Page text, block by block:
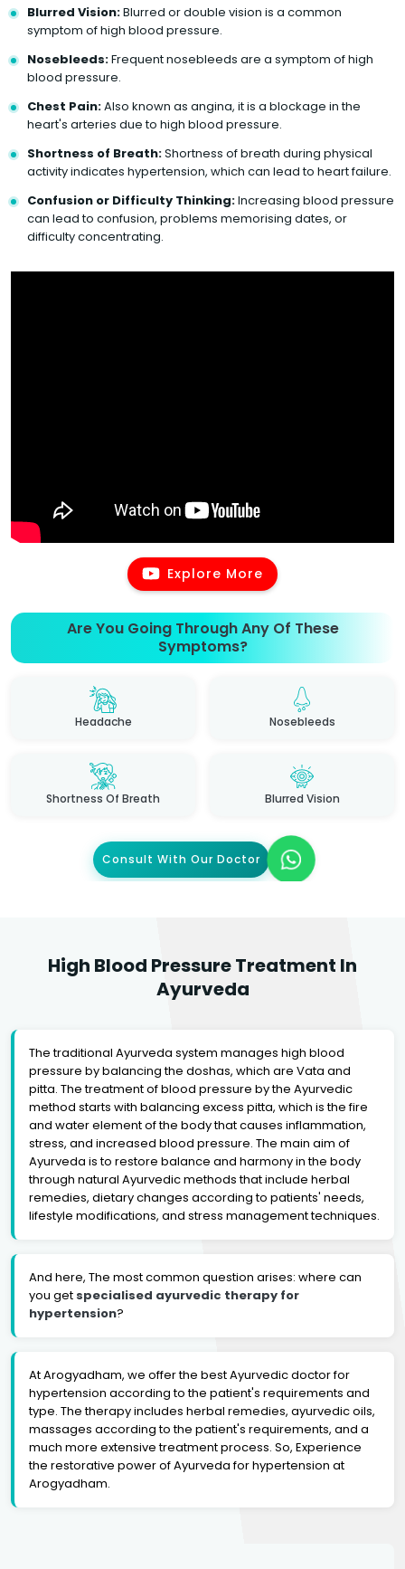
Blurred Vision:Blurred or double vision is a common
symptom of high blood pressure.
Nosebleeds:Frequent nosebleeds are a symptom of high
blood pressure.
Chest Pain:Also known as angina, it is a blockage in the
heart's arteries due to high blood pressure.
Shortness of Breath:Shortness of breath during physical
activity indicates hypertension, which can lead to heart failure.
Confusion or Difficulty Thinking:Increasing blood pressure
can lead to confusion, problems memorising dates, or
difficulty concentrating.
Explore More
Are You Going Through Any Of These
Symptoms?
Headache Nosebleeds
Shortness Of Breath Blurred Vision
Consult With Our Doctor
High Blood Pressure Treatment In
Ayurveda
The traditional Ayurveda system manages high blood
pressure by balancing the doshas, which are Vata and
pitta. The treatment of blood pressure by the Ayurvedic
method starts with balancing excess pitta, which is the fire
and water element of the body that causes inflammation,
stress, and increased blood pressure. The main aim of
Ayurveda is to restore balance and harmony in the body
through natural Ayurvedic methods that include herbal
remedies, dietary changes according to patients' needs,
lifestyle modifications, and stress management techniques.
And here, The most common question arises: where can
you get specialised ayurvedic therapy for
hypertension?
At Arogyadham, we offer the best Ayurvedic doctor for
hypertension according to the patient's requirements and
type. The therapy includes herbal remedies, ayurvedic oils,
massages according to the patient's requirements, and a
much more extensive treatment process. So, Experience
the restorative power of Ayurveda for hypertension at
Arogyadham.